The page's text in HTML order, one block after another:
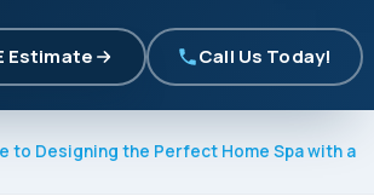
Estimate Call Us Today!
to Designing the Perfect Home Spa with a